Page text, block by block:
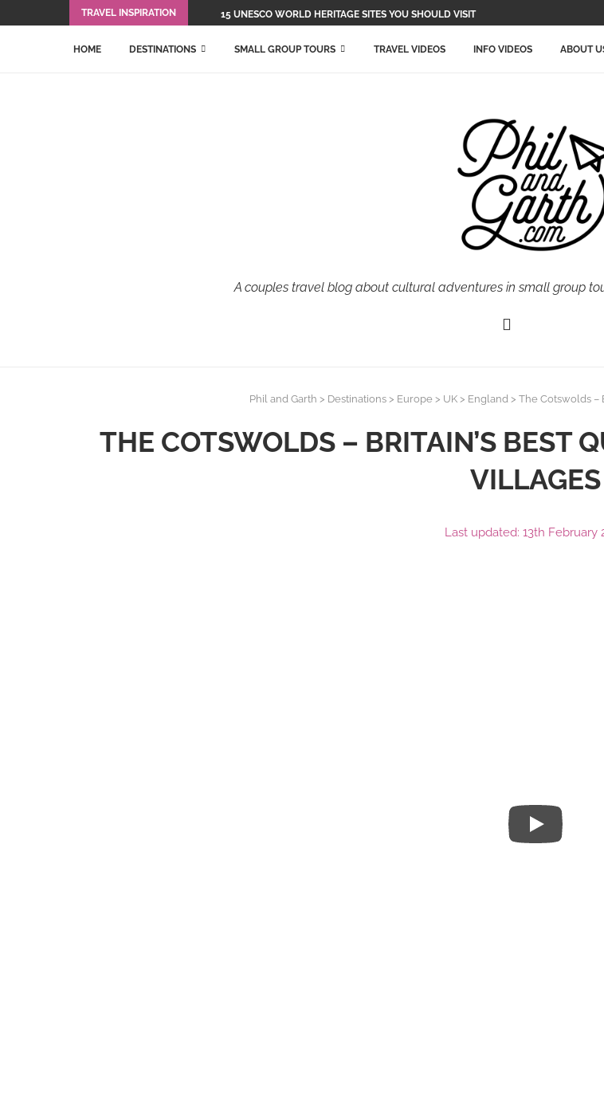
TRAVEL INSPIRATION 15 UNESCO WORLD HERITAGE SITES YOU SHOULD VISIT
HOME DESTINATIONS SMALL GROUP TOURS TRAVEL VIDEOS INFO VIDEOS ABOUT
A couples travel blog about cultural adventures in small group
Phil and Garth > Destinations > Europe > UK > England > The Cotswolds –
THE COTSWOLDS – BRITAIN’S BEST
VILLAGES
Last updated: 13th February